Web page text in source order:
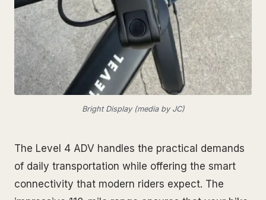
Bright Display (media by JC)
The Level 4 ADV handles the practical demands
of daily transportation while offering the smart
connectivity that modern riders expect. The